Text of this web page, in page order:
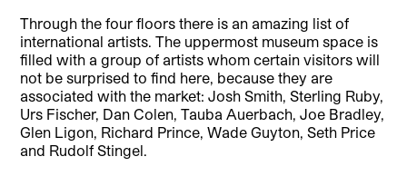
Through the four floors there is an amazing list of
international artists. The uppermost museum space is
filled with a group of artists whom certain visitors will
not be surprised to find here, because they are
associated with the market: Josh Smith, Sterling Ruby,
Urs Fischer, Dan Colen, Tauba Auerbach, Joe Bradley,
Glen Ligon, Richard Prince, Wade Guyton, Seth Price
and Rudolf Stingel.